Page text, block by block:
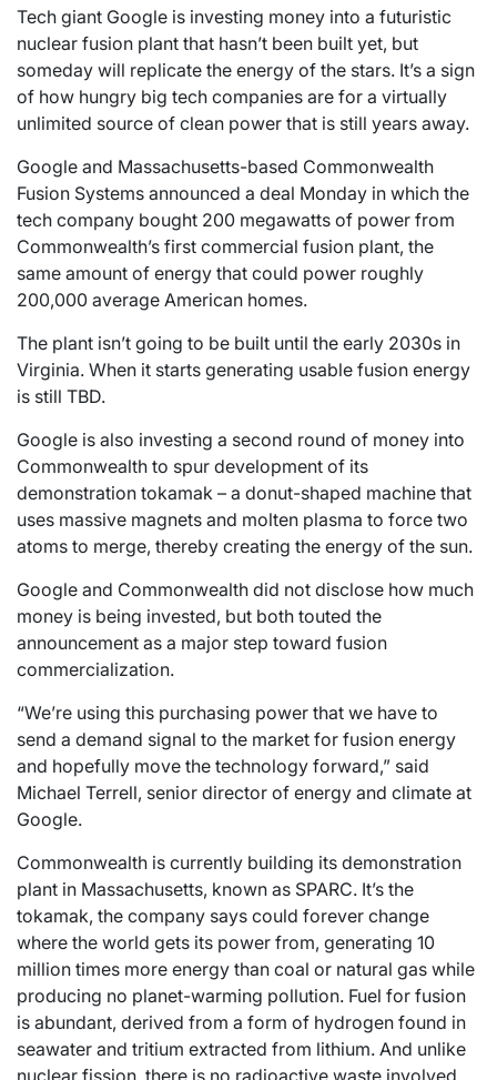
Tech giant Google is investing money into a futuristic
nuclear fusion plant that hasn’t been built yet, but
someday will replicate the energy of the stars. It’s a sign
of how hungry big tech companies are for a virtually
unlimited source of clean power that is still years away.
Google and Massachusetts-based Commonwealth
Fusion Systems announced a deal Monday in which the
tech company bought 200 megawatts of power from
Commonwealth’s first commercial fusion plant, the
same amount of energy that could power roughly
200,000 average American homes.
The plant isn’t going to be built until the early 2030s in
Virginia. When it starts generating usable fusion energy
is still TBD.
Google is also investing a second round of money into
Commonwealth to spur development of its
demonstration tokamak – a donut-shaped machine that
uses massive magnets and molten plasma to force two
atoms to merge, thereby creating the energy of the sun.
Google and Commonwealth did not disclose how much
money is being invested, but both touted the
announcement as a major step toward fusion
commercialization.
“We’re using this purchasing power that we have to
send a demand signal to the market for fusion energy
and hopefully move the technology forward,” said
Michael Terrell, senior director of energy and climate at
Google.
Commonwealth is currently building its demonstration
plant in Massachusetts, known as SPARC. It’s the
tokamak, the company says could forever change
where the world gets its power from, generating 10
million times more energy than coal or natural gas while
producing no planet-warming pollution. Fuel for fusion
is abundant, derived from a form of hydrogen found in
seawater and tritium extracted from lithium. And unlike